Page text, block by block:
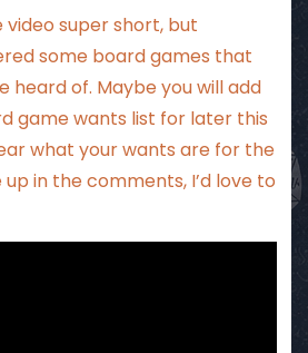
super short, but
some board games that
heard of. Maybe you will add
game wants list for later this
what your wants are for the
up in the comments, I’d love to